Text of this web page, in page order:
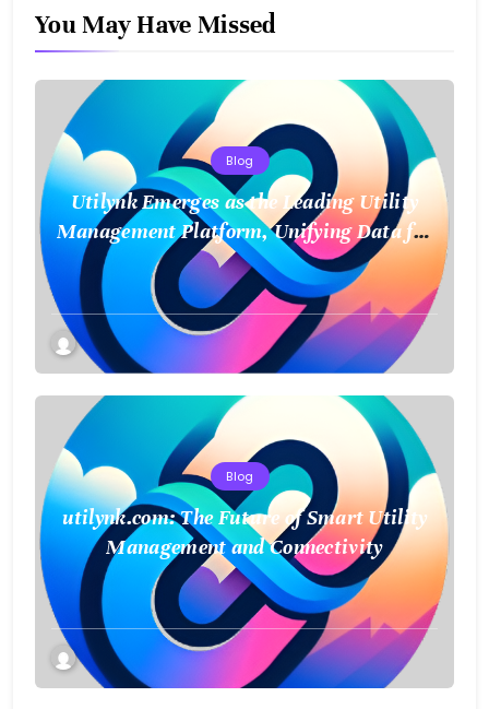
You May Have Missed
Blog
Utilynk Emerges as the Leading Utility
Management Platform, Unifying Data for
a Smarter Future
Blog
utilynk.com: The Future of Smart Utility
Management and Connectivity